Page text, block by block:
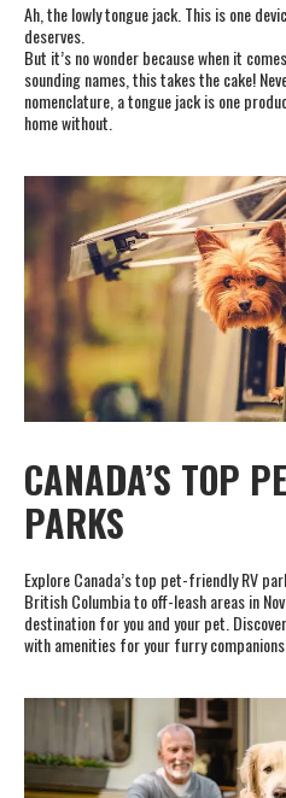
Ah, the lowly tongue jack. This is one
deserves.
But it’s no wonder because when it
sounding names, this takes the cake!
nomenclature, a tongue jack is one
home without.
CANADA’S TOP
PARKS
Explore Canada’s top pet-friendly RV
British Columbia to off-leash areas in
destination for you and your pet.
with amenities for your furry companions.